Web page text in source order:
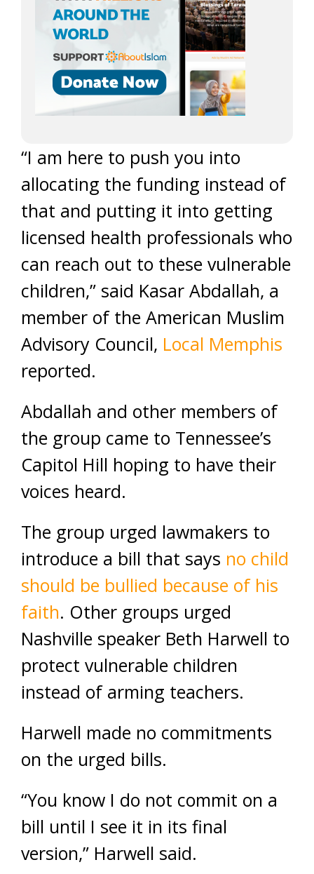
“I am here to push you into
allocating the funding instead of
that and putting it into getting
licensed health professionals who
can reach out to these vulnerable
children,” said Kasar Abdallah, a
member of the American Muslim
Advisory Council, Local Memphis
reported.
Abdallah and other members of
the group came to Tennessee’s
Capitol Hill hoping to have their
voices heard.
The group urged lawmakers to
introduce a bill that says no child
should be bullied because of his
faith. Other groups urged
Nashville speaker Beth Harwell to
protect vulnerable children
instead of arming teachers.
Harwell made no commitments
on the urged bills.
“You know I do not commit on a
bill until I see it in its final
version,” Harwell said.